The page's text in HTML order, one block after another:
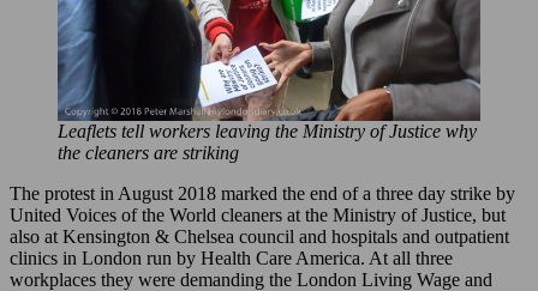
Leaflets tell workers leaving the Ministry of Justice why
the cleaners are striking
The protest in August 2018 marked the end of a three day strike by
United Voices of the World cleaners at the Ministry of Justice, but
also at Kensington & Chelsea council and hospitals and outpatient
clinics in London run by Health Care America. At all three
workplaces they were demanding the London Living Wage and